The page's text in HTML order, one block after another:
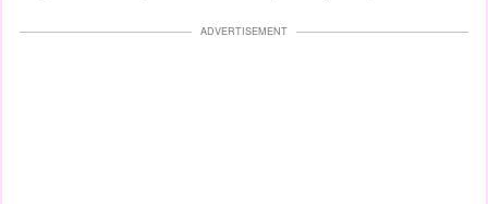
ADVERTISEMENT